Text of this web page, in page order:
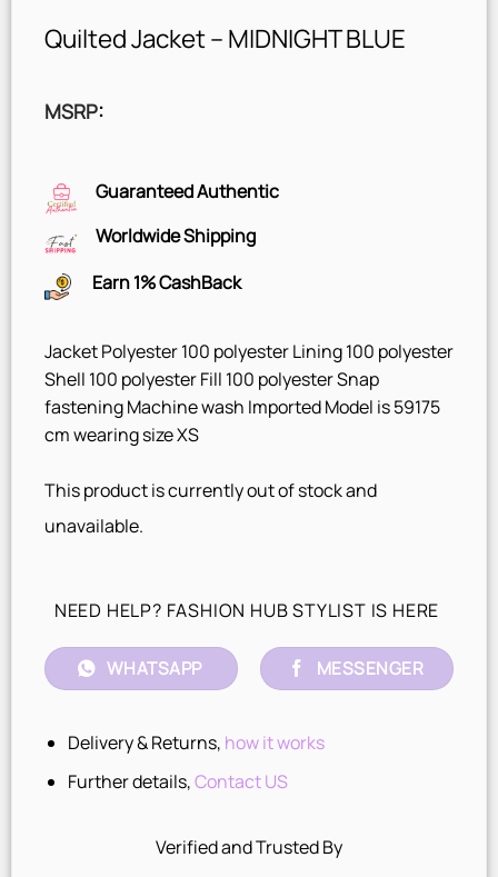
Quilted Jacket – MIDNIGHT BLUE
MSRP:
Guaranteed Authentic
Worldwide Shipping
Earn 1% CashBack
Jacket Polyester 100 polyester Lining 100 polyester
Shell 100 polyester Fill 100 polyester Snap
fastening Machine wash Imported Model is 59175
cm wearing size XS
This product is currently out of stock and
unavailable.
NEED HELP? FASHION HUB STYLIST IS HERE
WHATSAPP MESSENGER
Delivery & Returns, how it works
Further details,Contact US
Verified and Trusted By